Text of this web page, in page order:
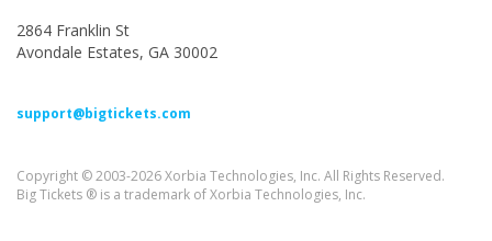
2864 Franklin St
Avondale Estates, GA 30002
support@bigtickets.com
Copyright © 2003-2026 Xorbia Technologies, Inc. All Rights Reserved.
Big Tickets ® is a trademark of Xorbia Technologies, Inc.